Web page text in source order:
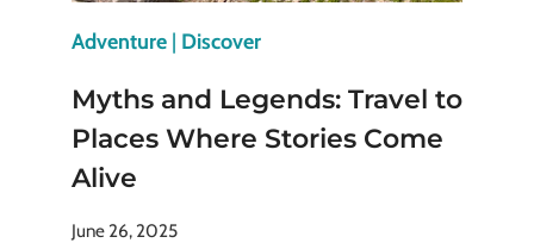
Adventure | Discover
Myths and Legends: Travel to
Places Where Stories Come
Alive
June 26, 2025